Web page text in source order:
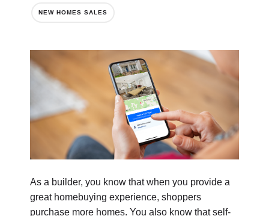
NEW HOMES SALES
As a builder, you know that when you provide a
great homebuying experience, shoppers
purchase more homes. You also know that self-